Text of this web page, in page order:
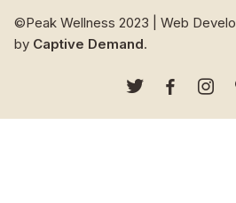
©Peak Wellness 2023 | Web
by Captive Demand.
  